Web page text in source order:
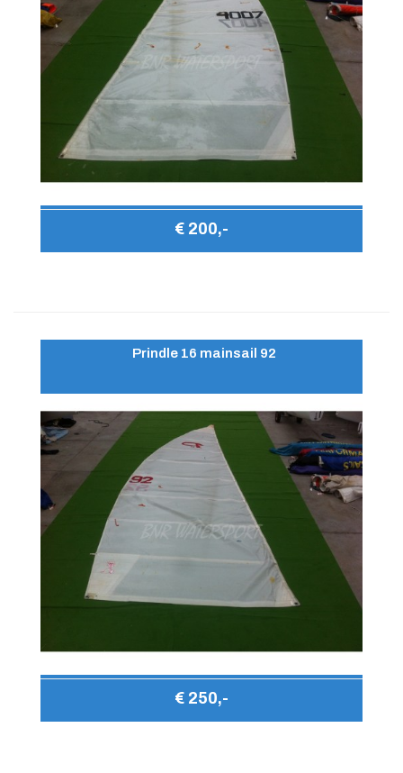
€ 200,-
Prindle 16 mainsail 92
€ 250,-